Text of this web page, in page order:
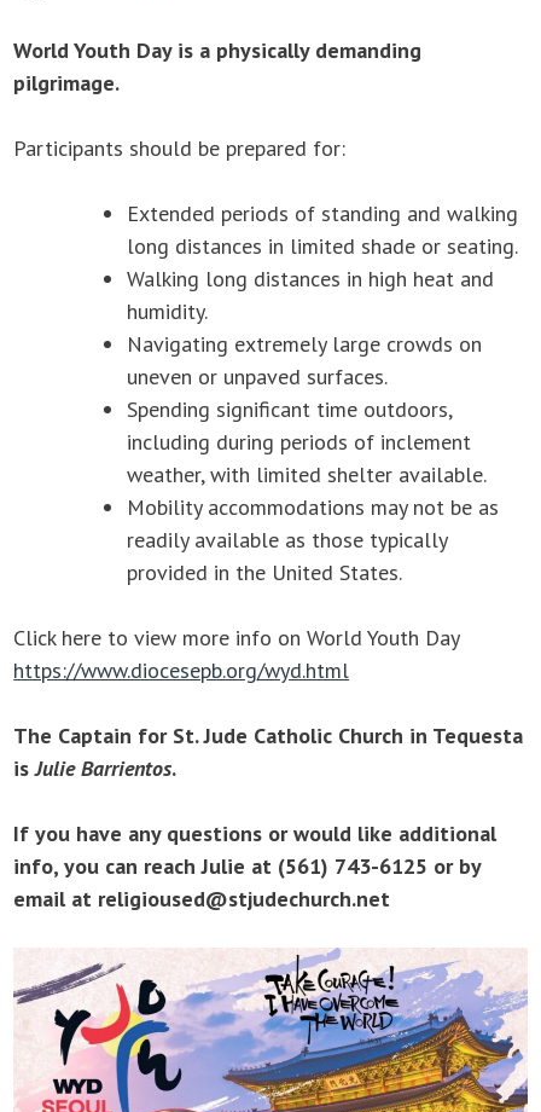
World Youth Day is a physically demanding
pilgrimage.
Participants should be prepared for:
Extended periods of standing and walking
long distances in limited shade or seating.
Walking long distances in high heat and
humidity.
Navigating extremely large crowds on
uneven or unpaved surfaces.
Spending significant time outdoors,
including during periods of inclement
weather, with limited shelter available.
Mobility accommodations may not be as
readily available as those typically
provided in the United States.
Click here to view more info on World Youth Day
https://www.diocesepb.org/wyd.html
The Captain for St. Jude Catholic Church in Tequesta
isJulie Barrientos.
If you have any questions or would like additional
info, you can reach Julie at (561) 743-6125 or by
email at religioused@stjudechurch.net